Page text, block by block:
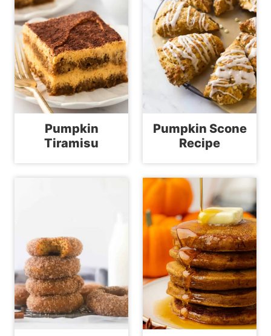
Pumpkin
Tiramisu
Pumpkin Scone
Recipe